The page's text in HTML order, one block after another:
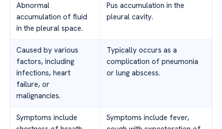
Abnormal
accumulation of fluid
in the pleural space.
Pus accumulation in the
pleural cavity.
Caused by various
factors, including
infections, heart
failure, or
malignancies.
Typically occurs as a
complication of pneumonia
or lung abscess.
Symptoms include
Symptoms include fever,